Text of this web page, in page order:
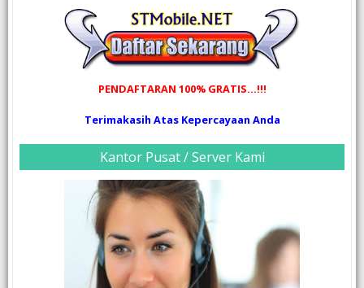
PENDAFTARAN 100% GRATIS...!!!
Terimakasih Atas Kepercayaan Anda
Kantor Pusat / Server Kami